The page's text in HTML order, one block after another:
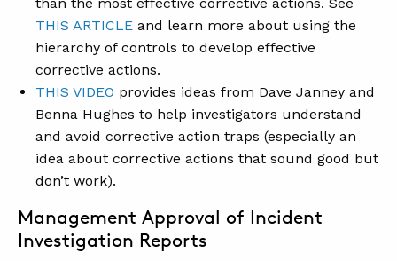
THIS ARTICLE and learn more about using the
hierarchy of controls to develop effective
corrective actions.
THIS VIDEO provides ideas from Dave Janney and
Benna Hughes to help investigators understand
and avoid corrective action traps (especially an
idea about corrective actions that sound good but
don’t work).
Management Approval of Incident
Investigation Reports